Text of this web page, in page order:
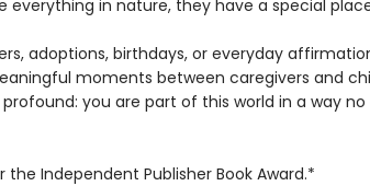
everything in nature, they have a special
adoptions, birthdays, or everyday
moments between caregivers and
you are part of this world in a way
the Independent Publisher Book Award.*